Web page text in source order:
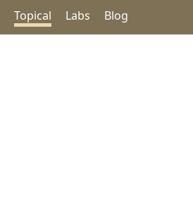
Topical Labs Blog